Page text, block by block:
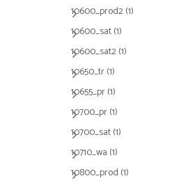
10600_prod2(1)
10600_sat(1)
10600_sat2(1)
10650_tr(1)
10655_pr(1)
10700_pr(1)
10700_sat(1)
10710_wa (1)
10800_prod (1)